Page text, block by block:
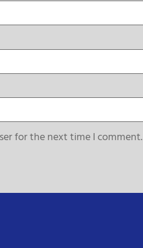
for the next time I comment.